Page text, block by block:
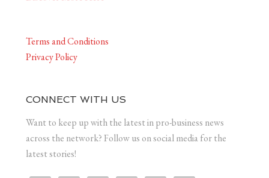
Terms and Conditions
Privacy Policy
CONNECT WITH US
Want to keep up with the latest in pro-business news
across the network? Follow us on social media for the
latest stories!